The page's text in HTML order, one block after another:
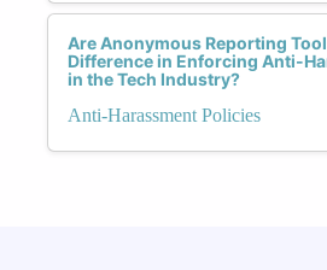
Are Anonymous Reporting
Difference in Enforcing Anti-
in the Tech Industry?
Anti-Harassment Policies